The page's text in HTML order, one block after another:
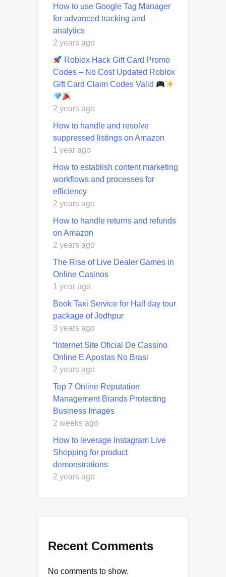
How to use Google Tag Manager
for advanced tracking and
analytics
2 years ago
Roblox Hack Gift Card Promo
Codes – No Cost Updated Roblox
Gift Card Claim Codes Valid
2 years ago
How to handle and resolve
suppressed listings on Amazon
1 year ago
How to establish content marketing
workflows and processes for
efficiency
2 years ago
How to handle returns and refunds
on Amazon
2 years ago
The Rise of Live Dealer Games in
Online Casinos
1 year ago
Book Taxi Service for Half day tour
package of Jodhpur
3 years ago
“Internet Site Oficial De Cassino
Online E Apostas No Brasi
2 years ago
Top 7 Online Reputation
Management Brands Protecting
Business Images
2 weeks ago
How to leverage Instagram Live
Shopping for product
demonstrations
2 years ago
Recent Comments
No comments to show.